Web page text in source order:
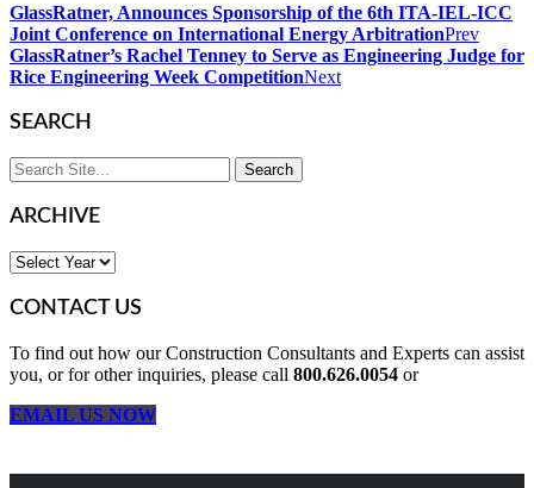
GlassRatner, Announces Sponsorship of the 6th ITA-IEL-ICC
Joint Conference on International Energy ArbitrationPrev
GlassRatner’s Rachel Tenney to Serve as Engineering Judge for
Rice Engineering Week CompetitionNext
SEARCH
ARCHIVE
CONTACT US
To find out how our Construction Consultants and Experts can assist
you, or for other inquiries, please call 800.626.0054 or
EMAIL US NOW